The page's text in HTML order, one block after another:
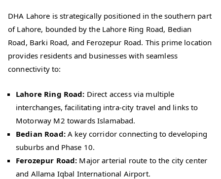
DHA Lahore is strategically positioned in the southern part
of Lahore, bounded by the Lahore Ring Road, Bedian
Road, Barki Road, and Ferozepur Road. This prime location
provides residents and businesses with seamless
connectivity to:
Lahore Ring Road: Direct access via multiple
interchanges, facilitating intra-city travel and links to
Motorway M2 towards Islamabad.
Bedian Road:A key corridor connecting to developing
suburbs and Phase 10.
Ferozepur Road: Major arterial route to the city center
and Allama Iqbal International Airport.